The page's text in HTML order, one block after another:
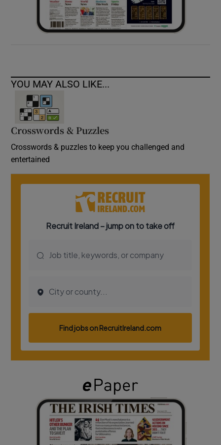
YOU MAY ALSO LIKE...
Crosswords & Puzzles
Crosswords & puzzles to keep you challenged and
entertained